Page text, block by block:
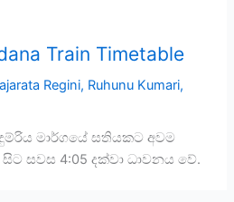
Train Timetable
Regini, Ruhunu Kumari,
මාර්ගයේ සතියකට අවම
සිට සවස 4:05 දක්වා ධාවනය වේ.